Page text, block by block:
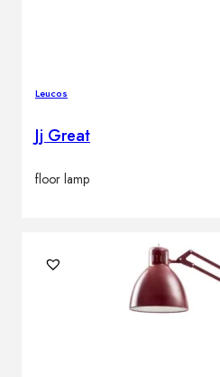
Leucos
Jj Great
floor lamp